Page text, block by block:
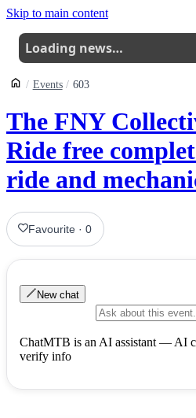
Skip to main content
Loading news…
Events 603
The FNY
Ride free
ride and
Favourite ·0
New chat
ChatMTB is an AI assistant — AI
verify info